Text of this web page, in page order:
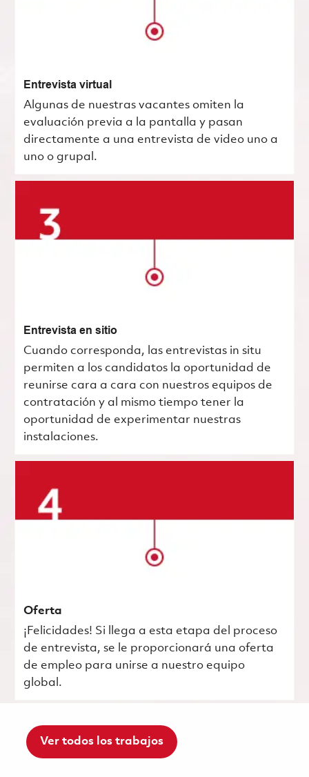
Entrevista virtual
Algunas de nuestras vacantes omiten la
evaluación previa a la pantalla y pasan
directamente a una entrevista de video uno a
uno o grupal.
Entrevista en sitio
Cuando corresponda, las entrevistas in situ
permiten a los candidatos la oportunidad de
reunirse cara a cara con nuestros equipos de
contratación y al mismo tiempo tener la
oportunidad de experimentar nuestras
instalaciones.
Oferta
¡Felicidades! Si llega a esta etapa del proceso
de entrevista, se le proporcionará una oferta
de empleo para unirse a nuestro equipo
global.
Ver todos los trabajos